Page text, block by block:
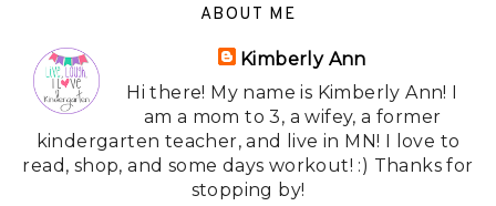
ABOUT ME
Kimberly Ann
Hi there! My name is Kimberly Ann! I
am a mom to 3, a wifey, a former
kindergarten teacher, and live in MN! I love to
read, shop, and some days workout! :) Thanks for
stopping by!